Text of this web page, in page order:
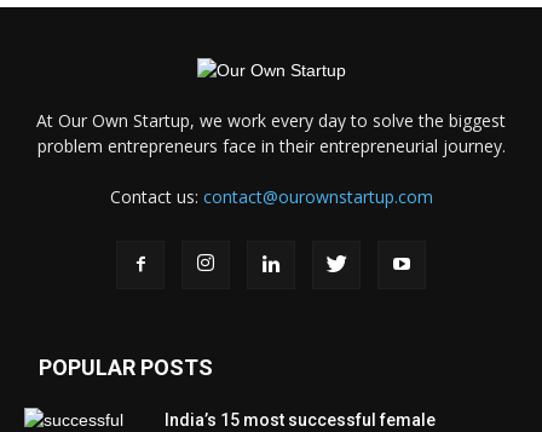
At Our Own Startup, we work every day to solve the biggest
problem entrepreneurs face in their entrepreneurial journey.
Contact us: contact@ourownstartup.com
POPULAR POSTS
India’s 15 most successful female